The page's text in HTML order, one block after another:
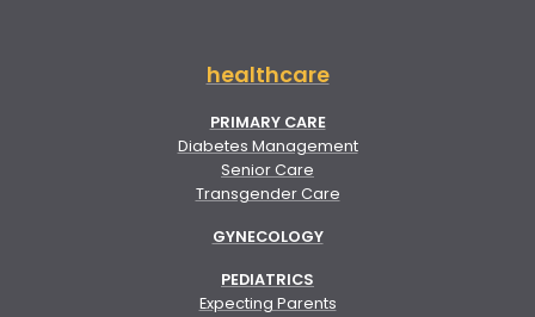
healthcare
PRIMARY CARE
Diabetes Management
Senior Care
Transgender Care
GYNECOLOGY
PEDIATRICS
Expecting Parents